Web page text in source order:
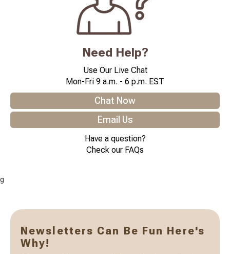
Need Help?
Use Our Live Chat
Mon-Fri 9 a.m. - 6 p.m. EST
Chat Now
Email Us
Have a question?
Check our FAQs
g
Newsletters Can Be Fun Here's
Why!